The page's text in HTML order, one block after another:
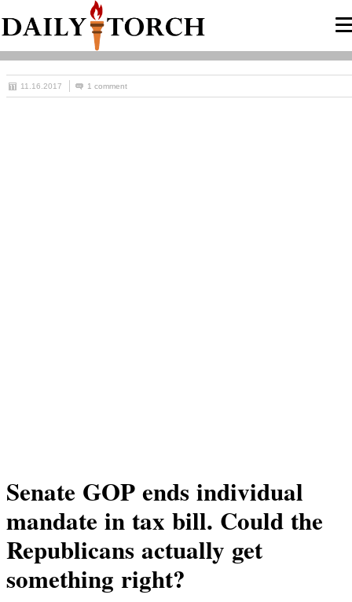
11.16.2017 1 comment
Senate GOP ends individual
mandate in tax bill. Could the
Republicans actually get
something right?